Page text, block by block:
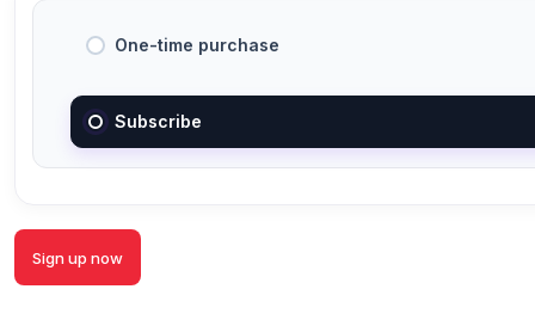
One-time purchase
Subscribe
Sign up now